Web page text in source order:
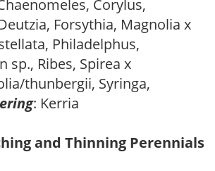
Corylus,
Forsythia, Magnolia x
Philadelphus,
sp., Ribes, Spirea x
thunbergii, Syringa,
: Kerria
and Thinning Perennials